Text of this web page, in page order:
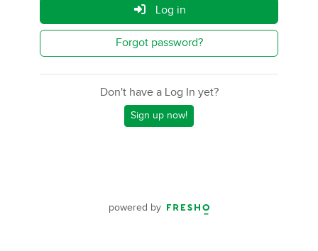
Log in
Forgot password?
Don't have a Log In yet?
Sign up now!
powered by